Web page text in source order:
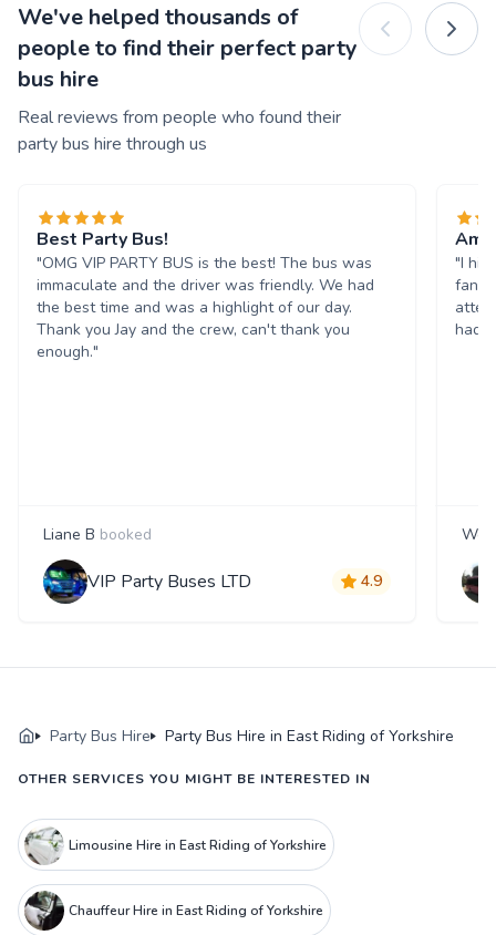
We've helped thousands of
people to find their perfect party
bus hire
Real reviews from people who found their
party bus hire through us
Best Party Bus!
"OMG VIP PARTY BUS is the best! The bus was
immaculate and the driver was friendly. We had
the best time and was a highlight of our day.
Thank you Jay and the crew, can't thank you
enough."
Liane B booked
VIP Party Buses LTD 4.9
"I
had
Party Bus Hire Party Bus Hire in East Riding of Yorkshire
OTHER SERVICES YOU MIGHT BE INTERESTED IN
Limousine Hire in East Riding of Yorkshire
Chauffeur Hire in East Riding of Yorkshire